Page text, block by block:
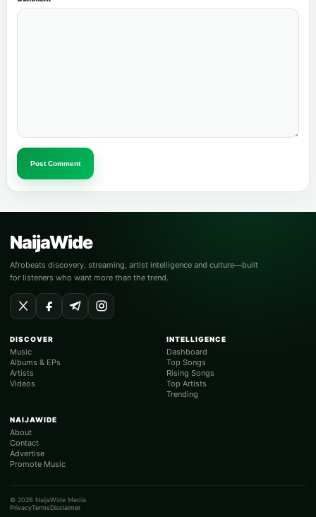
Post Comment
NaijaWide
Afrobeats discovery, streaming, artist intelligence and culture—built
for listeners who want more than the trend.
DISCOVER
Music
Albums & EPs
Artists
Videos
INTELLIGENCE
Dashboard
Top Songs
Rising Songs
Top Artists
Trending
NAIJAWIDE
About
Contact
Advertise
Promote Music
© 2026 NaijaWide Media
PrivacyTermsDisclaimer